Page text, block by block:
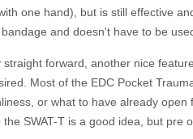
one hand), but is still effective
and doesn't have to be
forward, another nice
Most of the EDC Pocket
or what to have already
SWAT-T is a good idea, but pre